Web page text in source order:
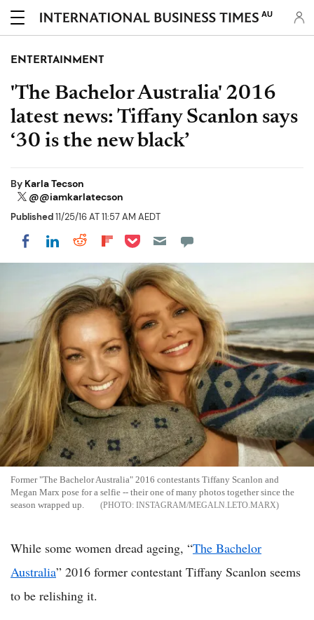
AU
ENTERTAINMENT
'The Bachelor Australia' 2016
latest news: Tiffany Scanlon says
‘30 is the new black’
By Karla Tecson
@@iamkarlatecson
Published11/25/16 AT 11:57 AM AEDT
Share on Facebook
Share on LinkedIn
Share on Reddit
Share on Flipboard
Share on Pocket
Former "The Bachelor Australia" 2016 contestants Tiffany Scanlon and
Megan Marx pose for a selfie -- their one of many photos together since the
season wrapped up.
INSTAGRAM/MEGALN.LETO.MARX
While some women dread ageing, “The Bachelor
Australia” 2016 former contestant Tiffany Scanlon seems
to be relishing it.